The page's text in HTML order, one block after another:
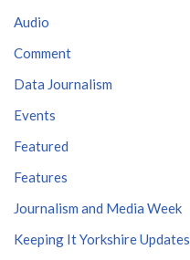
Audio
Comment
Data Journalism
Events
Featured
Features
Journalism and Media Week
Keeping It Yorkshire Updates